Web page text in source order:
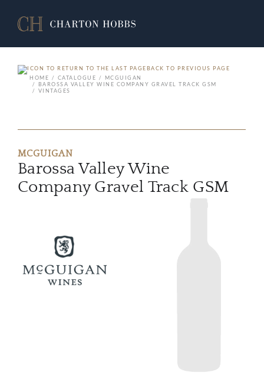
BACK TO PREVIOUS PAGE
HOME
CATALOGUE
MCGUIGAN
BAROSSA VALLEY WINE COMPANY GRAVEL TRACK GSM
VINTAGES
MCGUIGAN
Barossa Valley Wine
Company Gravel Track GSM